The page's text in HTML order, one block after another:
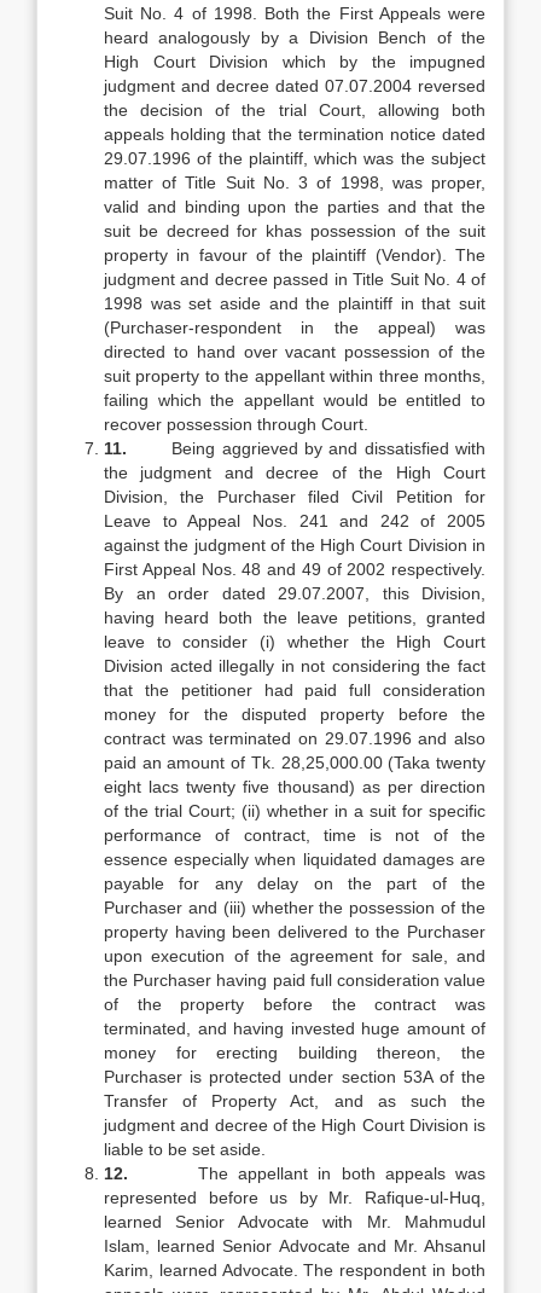
Suit No. 4 of 1998. Both the First Appeals were
heard analogously by a Division Bench of the
High Court Division which by the impugned
judgment and decree dated 07.07.2004 reversed
the decision of the trial Court, allowing both
appeals holding that the termination notice dated
29.07.1996 of the plaintiff, which was the subject
matter of Title Suit No. 3 of 1998, was proper,
valid and binding upon the parties and that the
suit be decreed for khas possession of the suit
property in favour of the plaintiff (Vendor). The
judgment and decree passed in Title Suit No. 4 of
1998 was set aside and the plaintiff in that suit
(Purchaser-respondent in the appeal) was
directed to hand over vacant possession of the
suit property to the appellant within three months,
failing which the appellant would be entitled to
recover possession through Court.
11. Being aggrieved by and dissatisfied with
the judgment and decree of the High Court
Division, the Purchaser filed Civil Petition for
Leave to Appeal Nos. 241 and 242 of 2005
against the judgment of the High Court Division in
First Appeal Nos. 48 and 49 of 2002 respectively.
By an order dated 29.07.2007, this Division,
having heard both the leave petitions, granted
leave to consider (i) whether the High Court
Division acted illegally in not considering the fact
that the petitioner had paid full consideration
money for the disputed property before the
contract was terminated on 29.07.1996 and also
paid an amount of Tk. 28,25,000.00 (Taka twenty
eight lacs twenty five thousand) as per direction
of the trial Court; (ii) whether in a suit for specific
performance of contract, time is not of the
essence especially when liquidated damages are
payable for any delay on the part of the
Purchaser and (iii) whether the possession of the
property having been delivered to the Purchaser
upon execution of the agreement for sale, and
the Purchaser having paid full consideration value
of the property before the contract was
terminated, and having invested huge amount of
money for erecting building thereon, the
Purchaser is protected under section 53A of the
Transfer of Property Act, and as such the
judgment and decree of the High Court Division is
liable to be set aside.
12. The appellant in both appeals was
represented before us by Mr. Rafique-ul-Huq,
learned Senior Advocate with Mr. Mahmudul
Islam, learned Senior Advocate and Mr. Ahsanul
Karim, learned Advocate. The respondent in both